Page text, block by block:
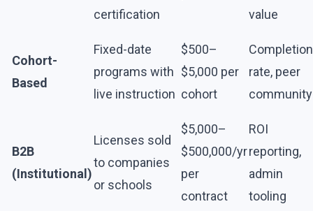
certification
value
Cohort-
Based
Fixed-date
programs with
live instruction
$500–
$5,000 per
cohort
Completion
rate, peer
community
B2B
(Institutional)
Licenses sold
to companies
or schools
$5,000–
$500,000/yr
per
contract
ROI
reporting,
admin
tooling